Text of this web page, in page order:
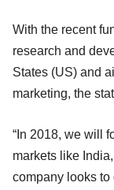
With the recent
research and
States (US) and
marketing, the
“In 2018, we will
markets like
company looks to